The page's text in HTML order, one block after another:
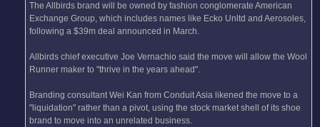
The Allbirds brand will be owned by fashion conglomerate American
Exchange Group, which includes names like Ecko Unltd and Aerosoles,
following a $39m deal announced in March.
Allbirds chief executive Joe Vernachio said the move will allow the Wool
Runner maker to "thrive in the years ahead".
Branding consultant Wei Kan from Conduit Asia likened the move to a
"liquidation" rather than a pivot, using the stock market shell of its shoe
brand to move into an unrelated business.